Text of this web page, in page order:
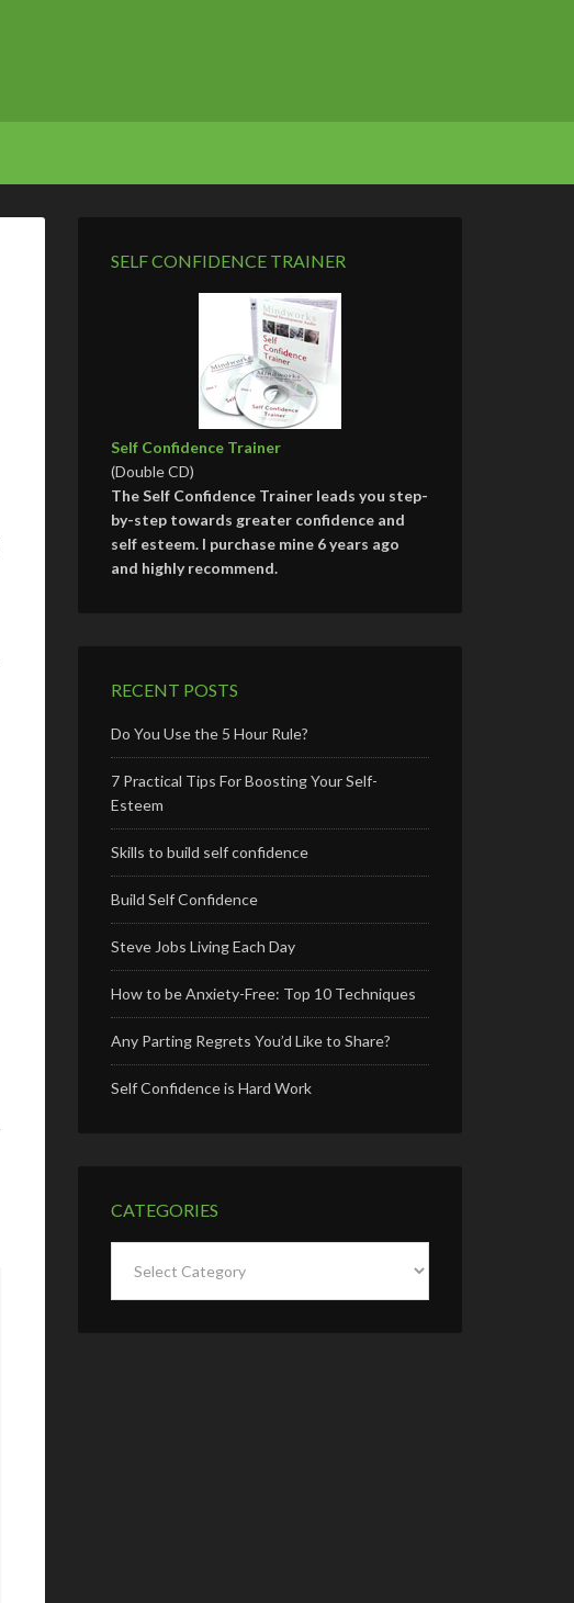
SELF CONFIDENCE TRAINER
Self Confidence Trainer
(Double CD)
The Self Confidence Trainer leads you step-
by-step towards greater confidence and
self esteem. I purchase mine 6 years ago
and highly recommend.
RECENT POSTS
Do You Use the 5 Hour Rule?
7 Practical Tips For Boosting Your Self-
Esteem
Skills to build self confidence
Build Self Confidence
Steve Jobs Living Each Day
How to be Anxiety-Free: Top 10 Techniques
Any Parting Regrets You’d Like to Share?
Self Confidence is Hard Work
CATEGORIES